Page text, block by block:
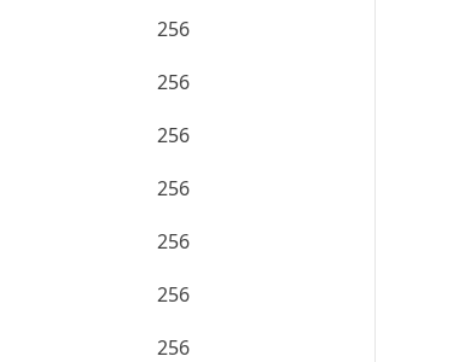
256
256
256
256
256
256
256